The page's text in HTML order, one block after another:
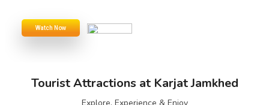
Tourist Attractions at Karjat Jamkhed